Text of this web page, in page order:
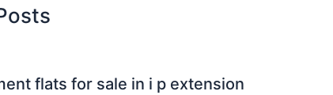
flats for sale in i p extension